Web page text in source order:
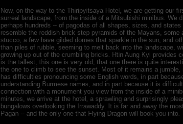
Now, on the way to the Thiripyitsaya Hotel, we are getting our
surreal landscape, from the inside of a Mitsubishi minibus. We
perhaps hundreds -- of pagodas of all shapes, sizes, and
resemble the reddish brick step pyramids of the Mayans, some
stucco, a few have gilded domes that sparkle in the sun, and
than piles of rubble, seeming to melt back into the landscape,
growing up out of the crumbling bricks. Htin Aung Kyi provides
is the tallest, this one is very old, that one there is quite
the one to climb to see the sunset. Most of it remains a jumble,
has difficulties pronouncing some English words, in part
understanding Burmese names, and in part because it is
connection with a monument you view from the inside of a
minutes, we arrive at the hotel, a sprawling and surprisingly
bungalows overlooking the Irrawaddy. It is far and away the
Pagan -- and the only one that Flying Dragon will book you into.